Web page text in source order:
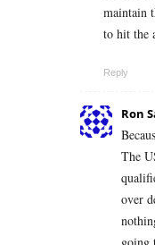
maintain
to hit the
Reply
Ron
The
over